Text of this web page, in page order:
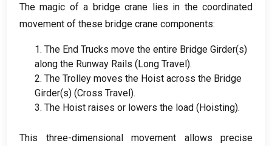
The magic of a bridge crane lies in the coordinated
movement of these bridge crane components:
1. The End Trucks move the entire Bridge Girder(s)
along the Runway Rails (Long Travel).
2. The Trolley moves the Hoist across the Bridge
Girder(s) (Cross Travel).
3. The Hoist raises or lowers the load (Hoisting).
This three-dimensional movement allows precise